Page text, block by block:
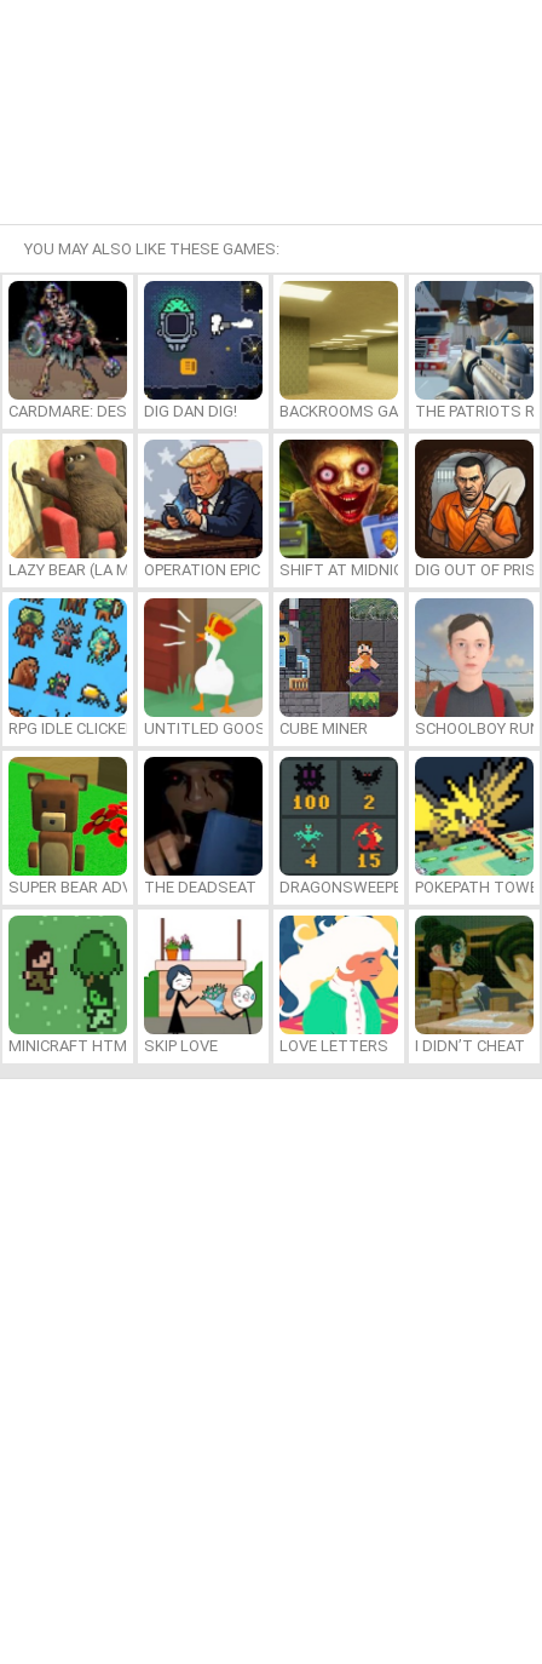
YOU MAY ALSO LIKE THESE GAMES:
CARDMARE: DESCENTDIG DAN DIG! BACKROOMS GAME ONLINE
THE PATRIOTS
LAZY BEAR (LA MADRIGUERA)OPERATION EPIC FURIOUS: STRAIT TO HELL ONLINE
SHIFT AT MIDNIGHTDIG OUT OF
RPG IDLE CLICKER UNTITLED GOOSE GAME ONLINE
CUBE MINER SCHOOLBOY
SUPER BEAR ADVENTURETHE DEADSEAT DRAGONSWEEPER POKEPATH
MINICRAFT HTML5 SKIP LOVE LOVE LETTERS I DIDN’T CHEAT